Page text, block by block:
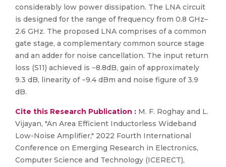
considerably low power dissipation. The LNA circuit
is designed for the range of frequency from 0.8 GHz–
2.6 GHz. The proposed LNA comprises of a common
gate stage, a complementary common source stage
and an adder for noise cancellation. The input return
loss (S11) achieved is −8.8dB, gain of approximately
9.3 dB, linearity of −9.4 dBm and noise figure of 3.9
dB.
Cite this Research Publication : M. F. Roghay and L.
Vijayan, "An Area Efficient Inductorless Wideband
Low-Noise Amplifier," 2022 Fourth International
Conference on Emerging Research in Electronics,
Computer Science and Technology (ICERECT),